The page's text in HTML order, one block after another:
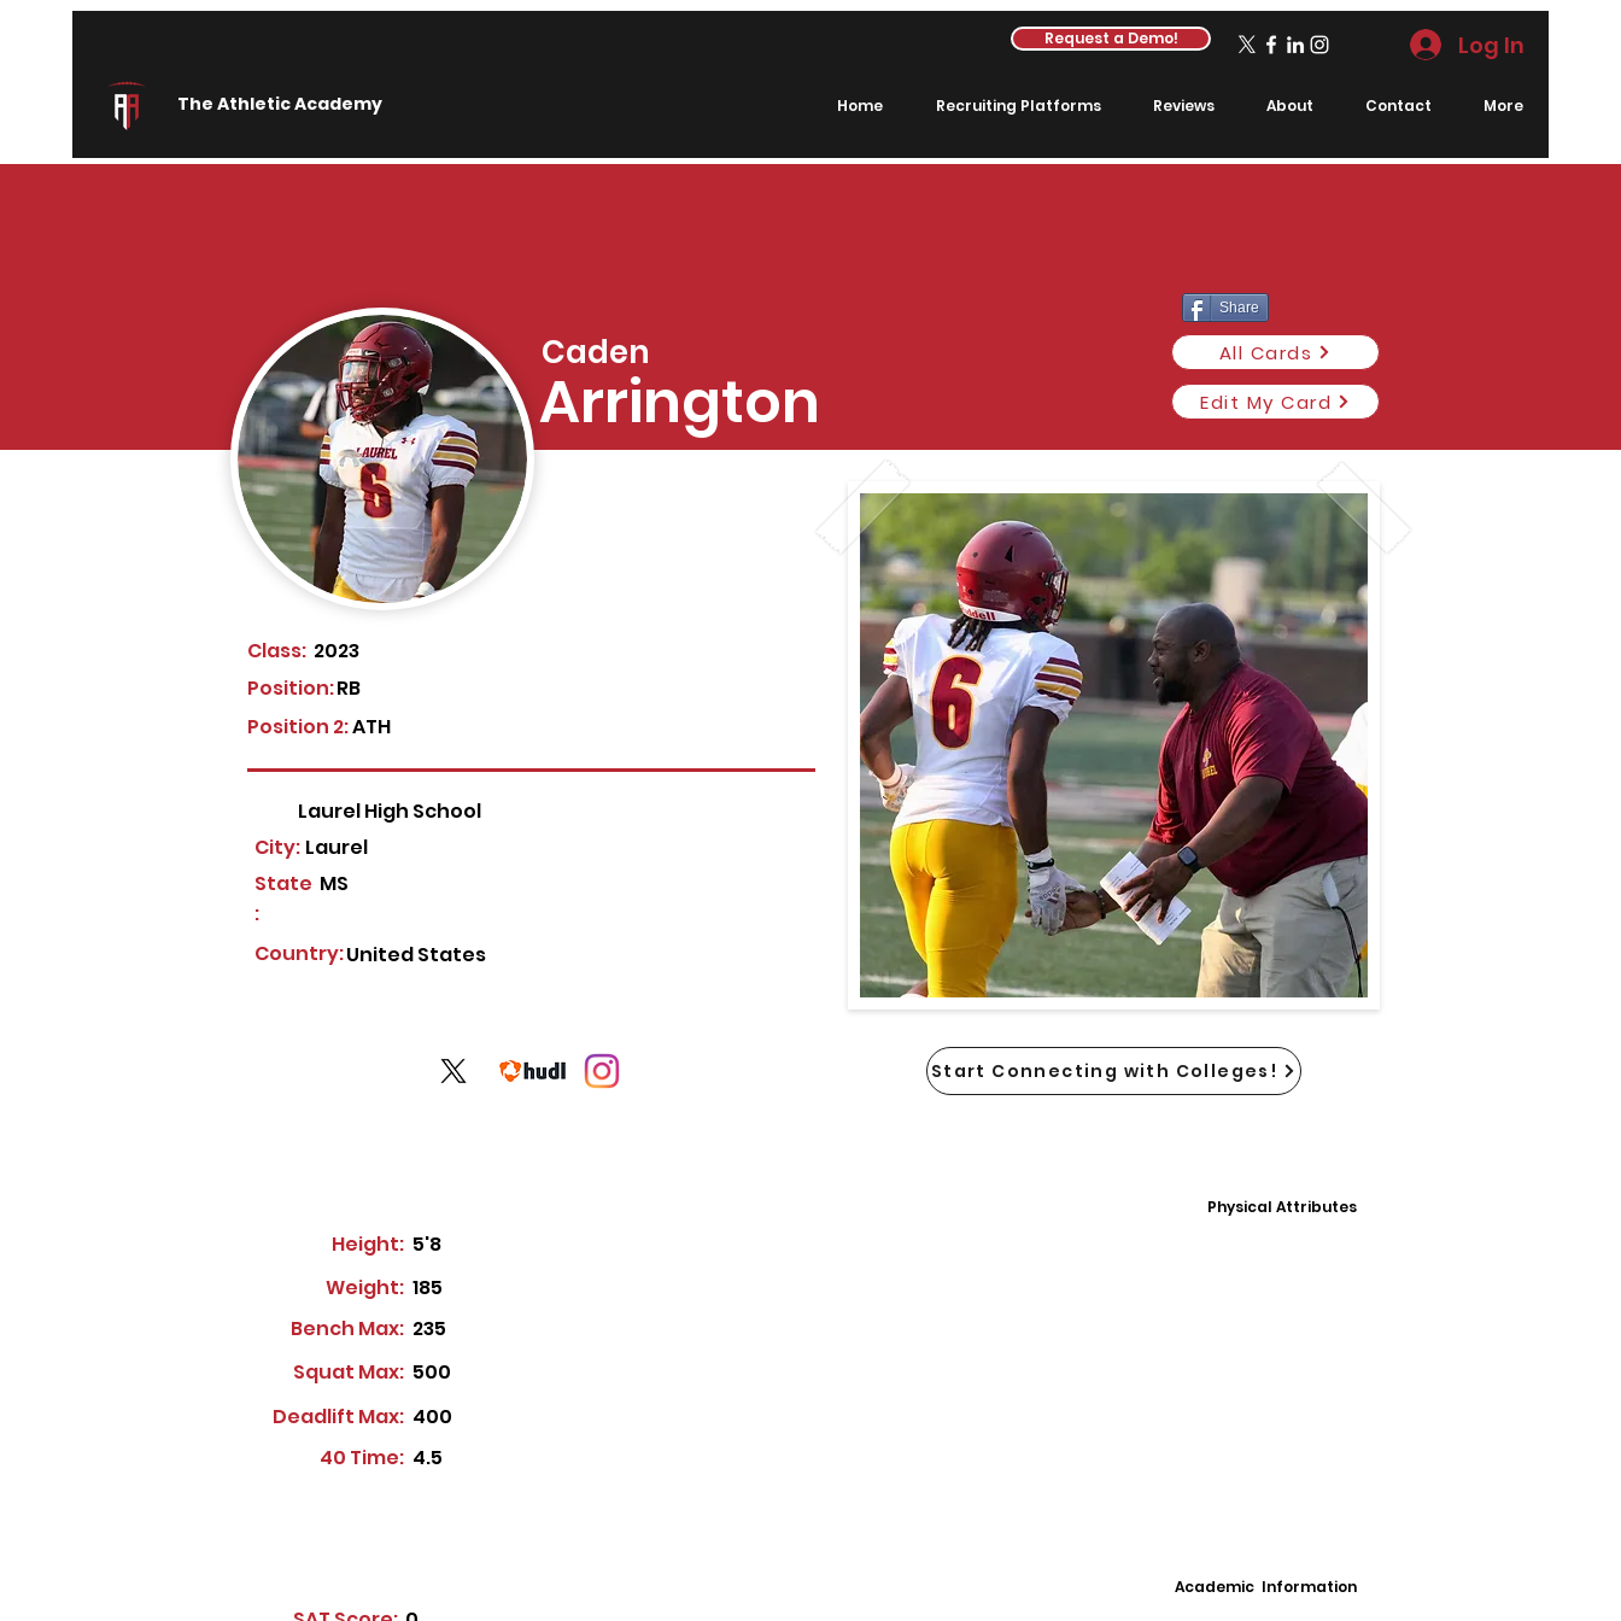
The Athletic Academy
Request a Demo! Log In
Home Recruiting Platforms Reviews About Contact More
Class: 2023
RB
Position:
Position 2:ATH
Laurel High School
Laurel
City:
State
:
MS
Country:United States
Start Connecting with Colleges!
Physical Attributes
Height: 5'8
Weight: 185
Bench Max: 235
Squat Max: 500
Deadlift Max: 400
40 Time: 4.5
Academic Information
Share
Caden
Arrington
All Cards
Edit My Card